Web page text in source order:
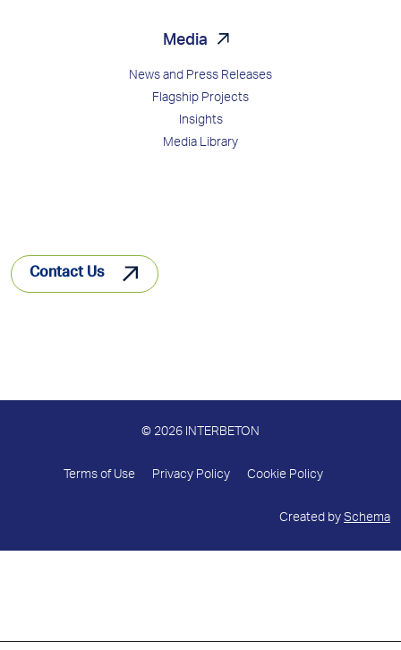
Media
News and Press Releases
Flagship Projects
Insights
Media Library
Contact Us
© 2026 INTERBETON
Terms of Use Privacy Policy Cookie Policy
Created by Schema